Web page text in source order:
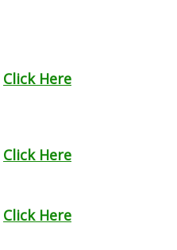
Click Here
Click Here
Click Here